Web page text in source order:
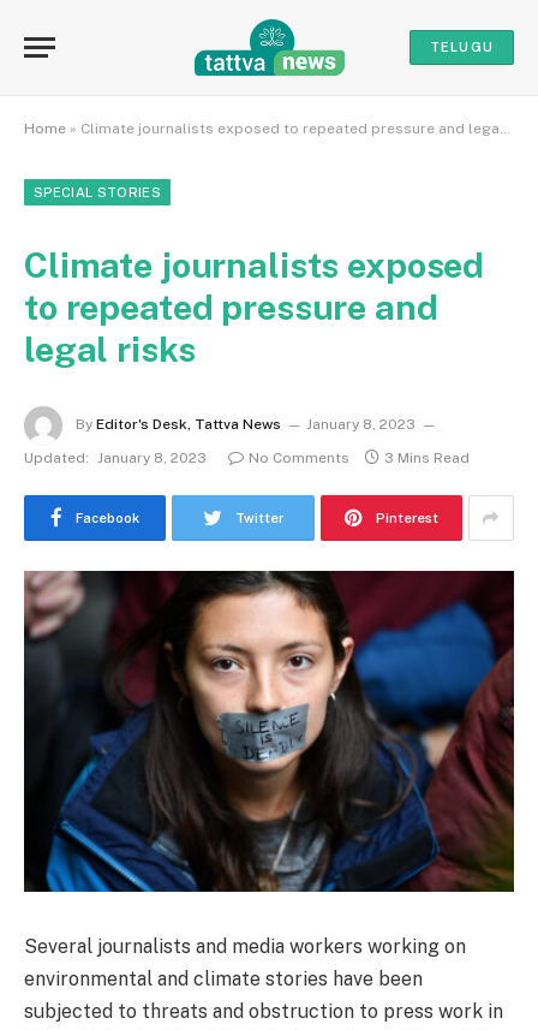
TELUGU
Home » Climate journalists exposed to repeated pressure and legal risks
SPECIAL STORIES
Climate journalists exposed
to repeated pressure and
legal risks
By Editor's Desk, Tattva News
January 8, 2023
Updated: January 8, 2023 No Comments 3 Mins Read
Facebook Twitter Pinterest
Several journalists and media workers working on
environmental and climate stories have been
subjected to threats and obstruction to press work in